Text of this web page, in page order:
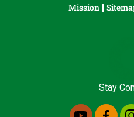
Mission
Stay